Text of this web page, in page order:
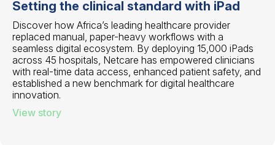
Setting the clinical standard with iPad
Discover how Africa’s leading healthcare provider
replaced manual, paper-heavy workflows with a
seamless digital ecosystem. By deploying 15,000 iPads
across 45 hospitals, Netcare has empowered clinicians
with real-time data access, enhanced patient safety, and
established a new benchmark for digital healthcare
innovation.
View story